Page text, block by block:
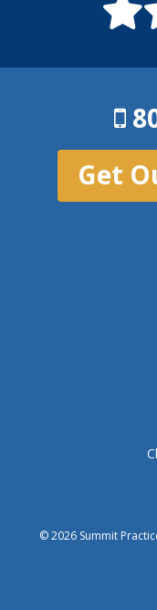
Get
© 2026 Summit